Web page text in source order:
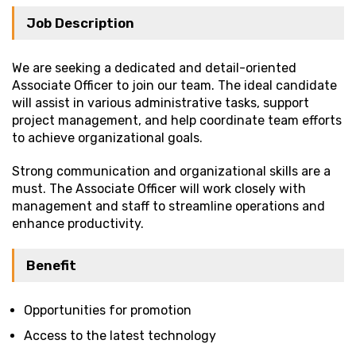
Job Description
We are seeking a dedicated and detail-oriented
Associate Officer to join our team. The ideal candidate
will assist in various administrative tasks, support
project management, and help coordinate team efforts
to achieve organizational goals.
Strong communication and organizational skills are a
must. The Associate Officer will work closely with
management and staff to streamline operations and
enhance productivity.
Benefit
Opportunities for promotion
Access to the latest technology